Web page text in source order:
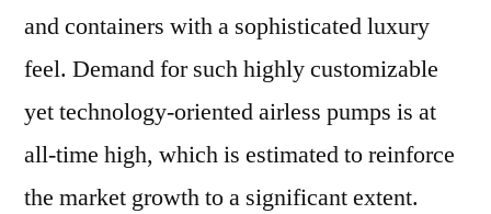
and containers with a sophisticated luxury
feel. Demand for such highly customizable
yet technology-oriented airless pumps is at
all-time high, which is estimated to reinforce
the market growth to a significant extent.